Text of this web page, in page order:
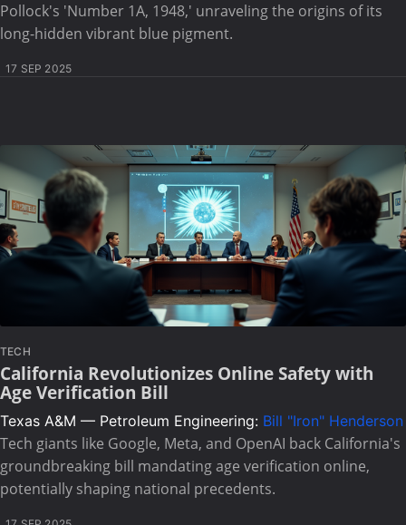
Pollock's 'Number 1A, 1948,' unraveling the origins of its
long-hidden vibrant blue pigment.
17 SEP 2025
TECH
California Revolutionizes Online Safety with
Age Verification Bill
Texas A&M — Petroleum Engineering: Bill "Iron" Henderson
Tech giants like Google, Meta, and OpenAI back California's
groundbreaking bill mandating age verification online,
potentially shaping national precedents.